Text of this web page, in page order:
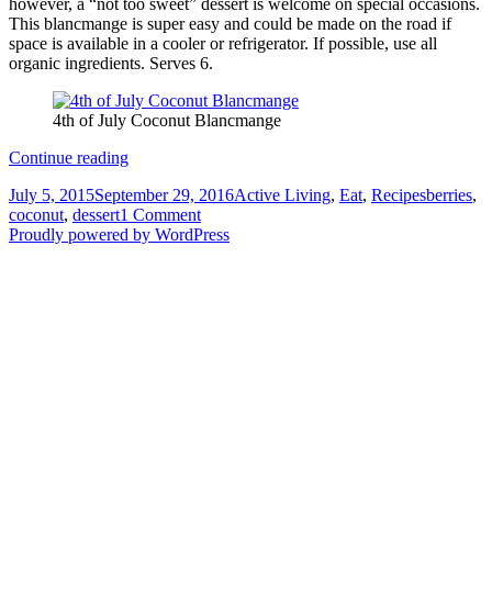
however, a “not too sweet” dessert is welcome on special occasions.
This blancmange is super easy and could be made on the road if
space is available in a cooler or refrigerator. If possible, use all
organic ingredients. Serves 6.
4th of July Coconut Blancmange
Continue reading4th
July
Coconut
Blancmange
Posted
on
July 5, 2015September 29, 2016Categories
Active Living, Eat, RecipesTags
berries,
coconut, dessert1 Commenton
4th
Proudly powered by WordPress